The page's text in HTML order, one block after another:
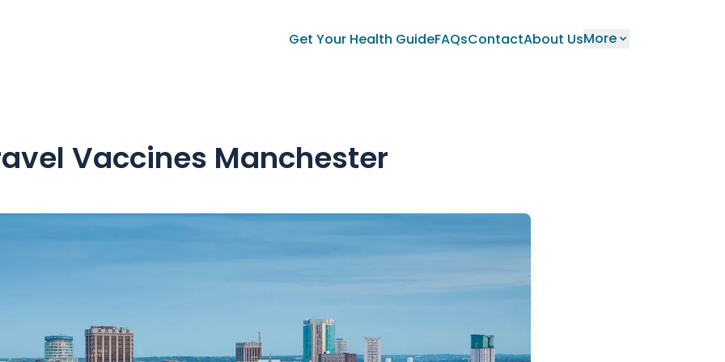
Get Your Health GuideFAQsContactAbout UsMore
Vaccines Manchester